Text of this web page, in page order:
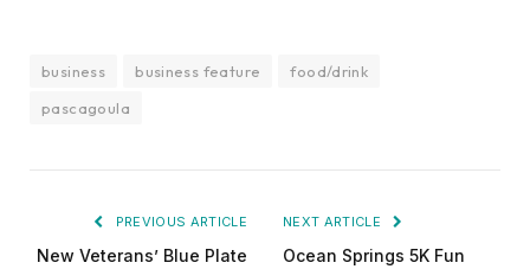
business business feature
food/drink
pascagoula
PREVIOUS ARTICLE
New Veterans’ Blue Plate
NEXT ARTICLE
Ocean Springs 5K Fun